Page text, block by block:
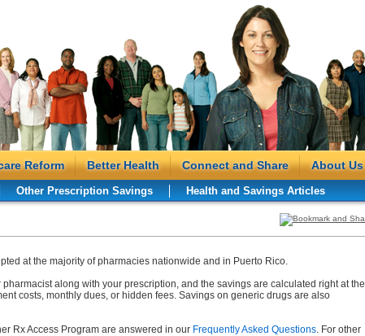
Reform Better Health Connect and Share About Us
Other Prescription Savings Health and Savings Articles
at the majority of pharmacies nationwide and in Puerto Rico.
along with your prescription, and the savings are calculated right at the
costs, monthly dues, or hidden fees. Savings on generic drugs are also
Rx Access Program are answered in our Frequently Asked Questions. For other